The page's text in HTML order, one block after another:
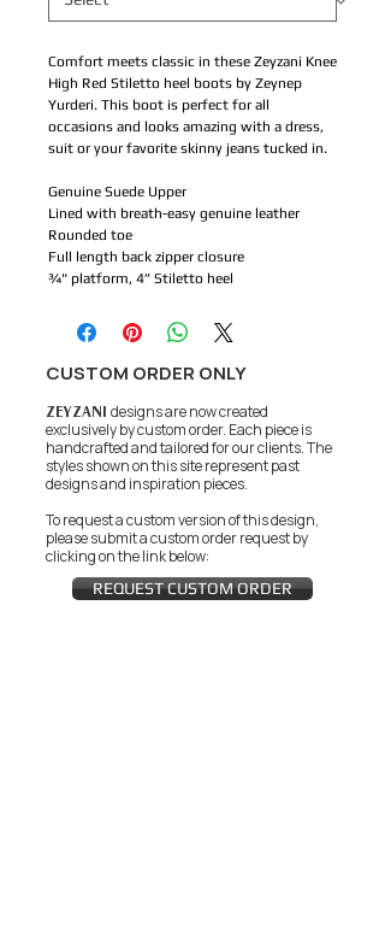
Comfort meets classic in these Zeyzani Knee
High Red Stiletto heel boots by Zeynep
Yurderi. This boot is perfect for all
occasions and looks amazing with a dress,
suit or your favorite skinny jeans tucked in.
Genuine Suede Upper
Lined with breath-easy genuine leather
Rounded toe
Full length back zipper closure
¾" platform, 4” Stiletto heel
CUSTOM ORDER ONLY
ZEYZANI designs are now created
exclusively by custom order. Each piece is
handcrafted and tailored for our clients.The
styles shown on this site represent past
designs and inspiration pieces.
To request a custom version of this design,
please submit a custom order request by
clicking on the link below:
REQUEST CUSTOM ORDER